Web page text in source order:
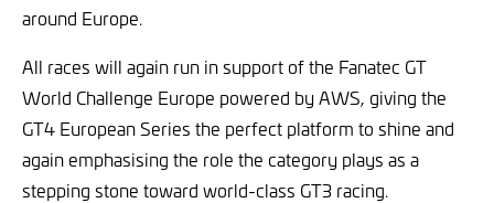
around Europe.
All races will again run in support of the Fanatec GT
World Challenge Europe powered by AWS, giving the
GT4 European Series the perfect platform to shine and
again emphasising the role the category plays as a
stepping stone toward world-class GT3 racing.